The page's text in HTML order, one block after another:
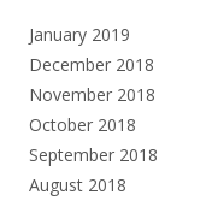
January 2019
December 2018
November 2018
October 2018
September 2018
August 2018